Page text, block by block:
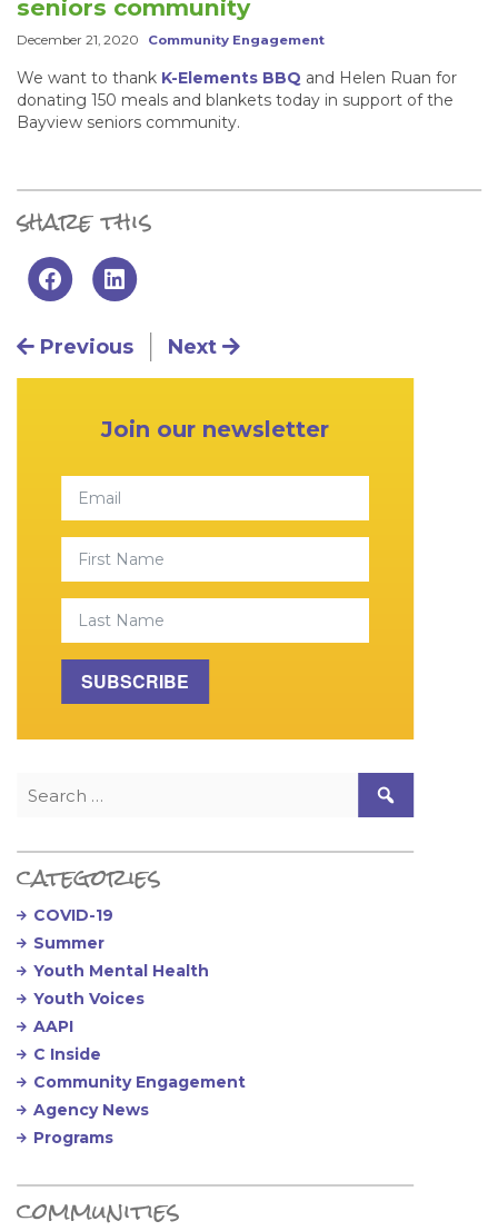
seniors community
December 21, 2020 Community Engagement
We want to thank K-Elements BBQ and Helen Ruan for
donating 150 meals and blankets today in support of the
Bayview seniors community.
share this
Post navigation
Previous Next
Join our newsletter
First Name
Last Name
SUBSCRIBE
Search for:
categories
COVID-19
Summer
Youth Mental Health
Youth Voices
AAPI
C Inside
Community Engagement
Agency News
Programs
communities